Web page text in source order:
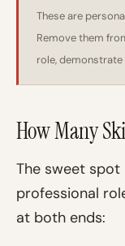
These are
Remove them
role,
How Many
The sweet spot
professional
at both ends: